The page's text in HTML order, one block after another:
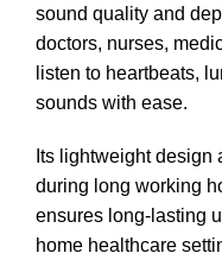
sound quality and
doctors, nurses,
listen to heartbeats,
sounds with ease.
Its lightweight design
during long working
ensures long-lasting
home healthcare